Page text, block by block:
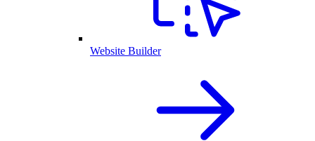
Website Builder